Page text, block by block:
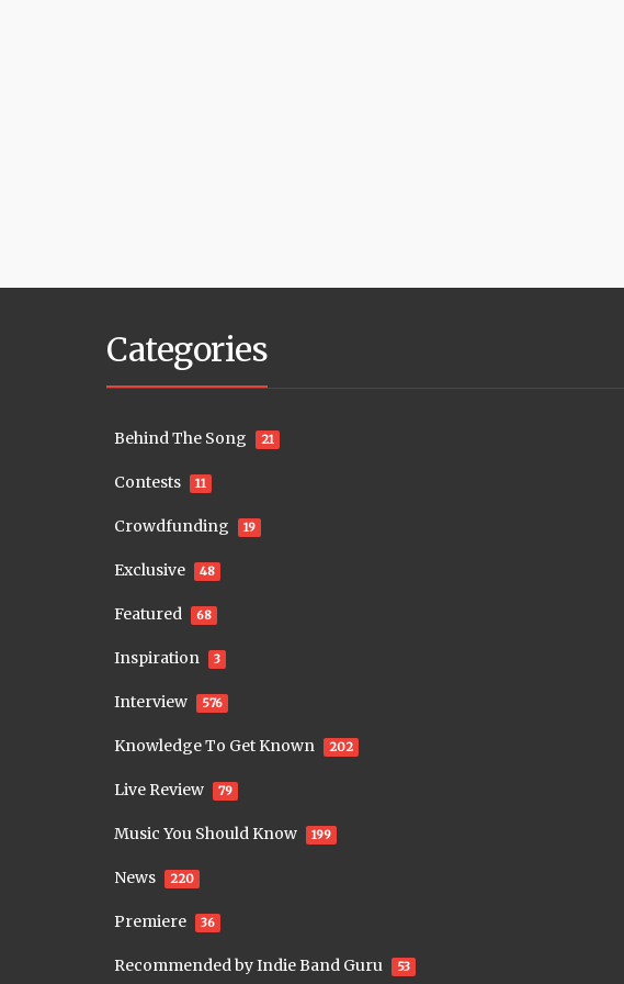
Categories
Behind The Song 21
Contests 11
Crowdfunding 19
Exclusive 48
Featured 68
Inspiration 3
Interview 576
Knowledge To Get Known 202
Live Review 79
Music You Should Know 199
News 220
Premiere 36
Recommended by Indie Band Guru 53